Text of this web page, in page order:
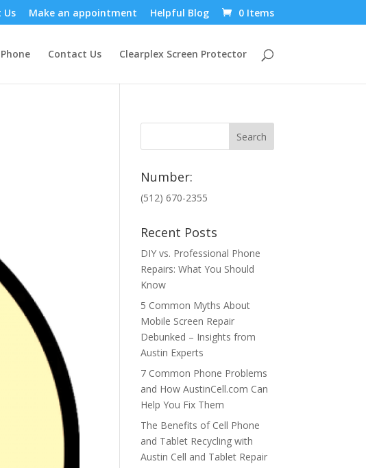
Us Make an appointment Helpful Blog 0 Items
Contact Us Clearplex Screen Protector
Number:
(512) 670-2355
Recent Posts
DIY vs. Professional Phone
Repairs: What You Should
Know
5 Common Myths About
Mobile Screen Repair
Debunked – Insights from
Austin Experts
7 Common Phone Problems
and How AustinCell.com Can
Help You Fix Them
The Benefits of Cell Phone
and Tablet Recycling with
Austin Cell and Tablet Repair